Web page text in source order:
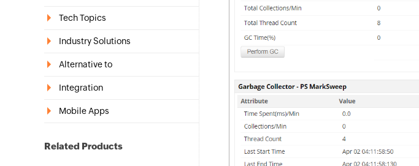
Tech Topics
Industry Solutions
Alternative to
Integration
Mobile Apps
Related Products